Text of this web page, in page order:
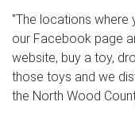
"The locations
our Facebook page
website, buy a toy,
those toys and we
the North Wood